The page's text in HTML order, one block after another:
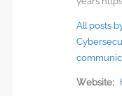
All posts
Website: